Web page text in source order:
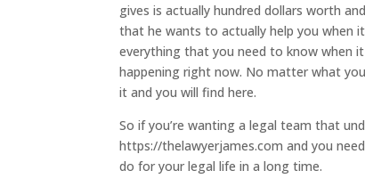
gives is actually hundred dollars worth
that he wants to actually help you when
everything that you need to know when
happening right now. No matter what
it and you will find here.
So if you’re wanting a legal team that
https://thelawyerjames.com and you
do for your legal life in a long time.